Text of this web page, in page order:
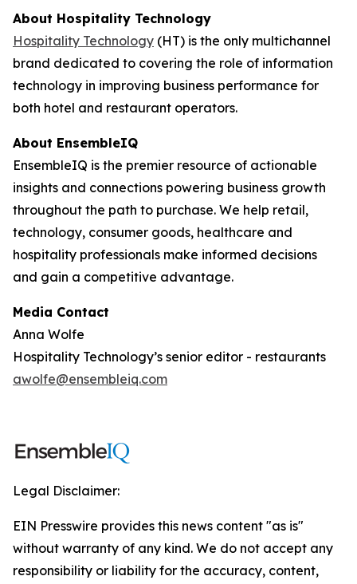
About Hospitality Technology
Hospitality Technology (HT) is the only multichannel
brand dedicated to covering the role of information
technology in improving business performance for
both hotel and restaurant operators.
About EnsembleIQ
EnsembleIQ is the premier resource of actionable
insights and connections powering business growth
throughout the path to purchase. We help retail,
technology, consumer goods, healthcare and
hospitality professionals make informed decisions
and gain a competitive advantage.
Media Contact
Anna Wolfe
Hospitality Technology’s senior editor - restaurants
awolfe@ensembleiq.com
Legal Disclaimer:
EIN Presswire provides this news content "as is"
without warranty of any kind. We do not accept any
responsibility or liability for the accuracy, content,